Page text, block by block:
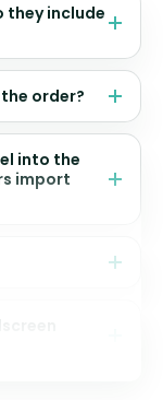
they include
order?
into the
import